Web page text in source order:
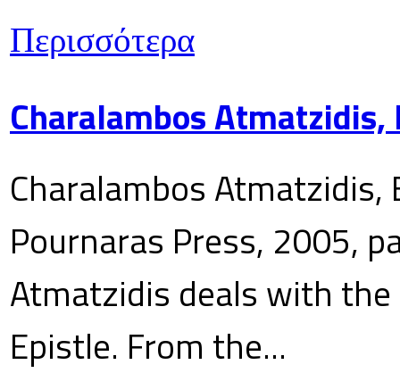
Περισσότερα
Charalambos
Charalambos
Pournaras Press, 2005,
Atmatzidis deals with the
Epistle. From the...